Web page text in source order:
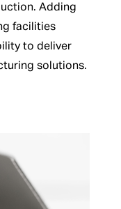
Adding
facilities
to deliver
solutions.